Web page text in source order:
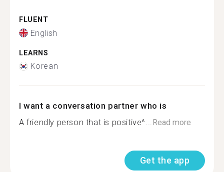
FLUENT
English
LEARNS
Korean
I want a conversation partner who is
A friendly person that is positive^...Read more
Get the app